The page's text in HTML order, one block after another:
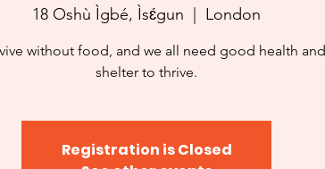
18 Oshù Ìgbé, Ìsɛ́gun
  |
London
without food, and we all need good health
shelter to thrive.
Registration is Closed